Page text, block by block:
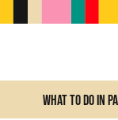
What to do In